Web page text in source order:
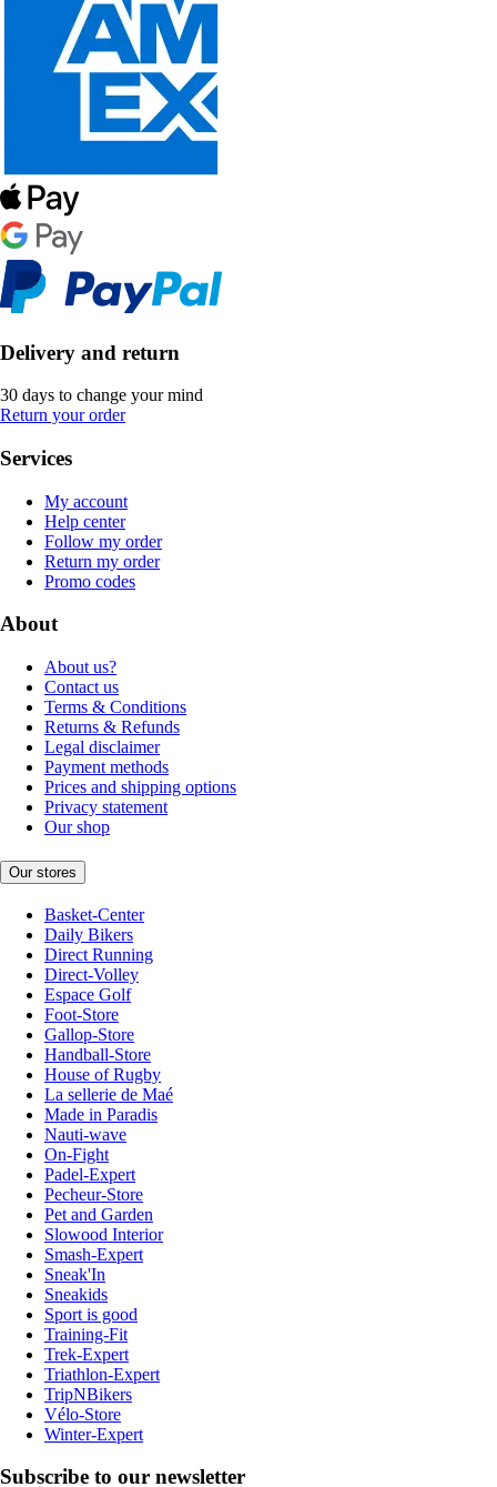
Delivery and return
30 days to change your mind
Return your order
Services
My account
Help center
Follow my order
Return my order
Promo codes
About
About us?
Contact us
Terms & Conditions
Returns & Refunds
Legal disclaimer
Payment methods
Prices and shipping options
Privacy statement
Our shop
Our stores
Basket-Center
Daily Bikers
Direct Running
Direct-Volley
Espace Golf
Foot-Store
Gallop-Store
Handball-Store
House of Rugby
La sellerie de Maé
Made in Paradis
Nauti-wave
On-Fight
Padel-Expert
Pecheur-Store
Pet and Garden
Slowood Interior
Smash-Expert
Sneak'In
Sneakids
Sport is good
Training-Fit
Trek-Expert
Triathlon-Expert
TripNBikers
Vélo-Store
Winter-Expert
Subscribe to our newsletter